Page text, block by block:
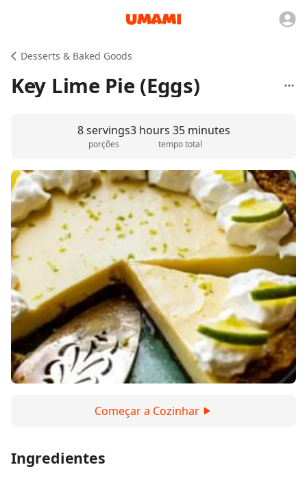
Desserts & Baked Goods
Key Lime Pie (Eggs)
8 servings
porções
3 hours 35 minutes
tempo total
Começar a Cozinhar
Ingredientes